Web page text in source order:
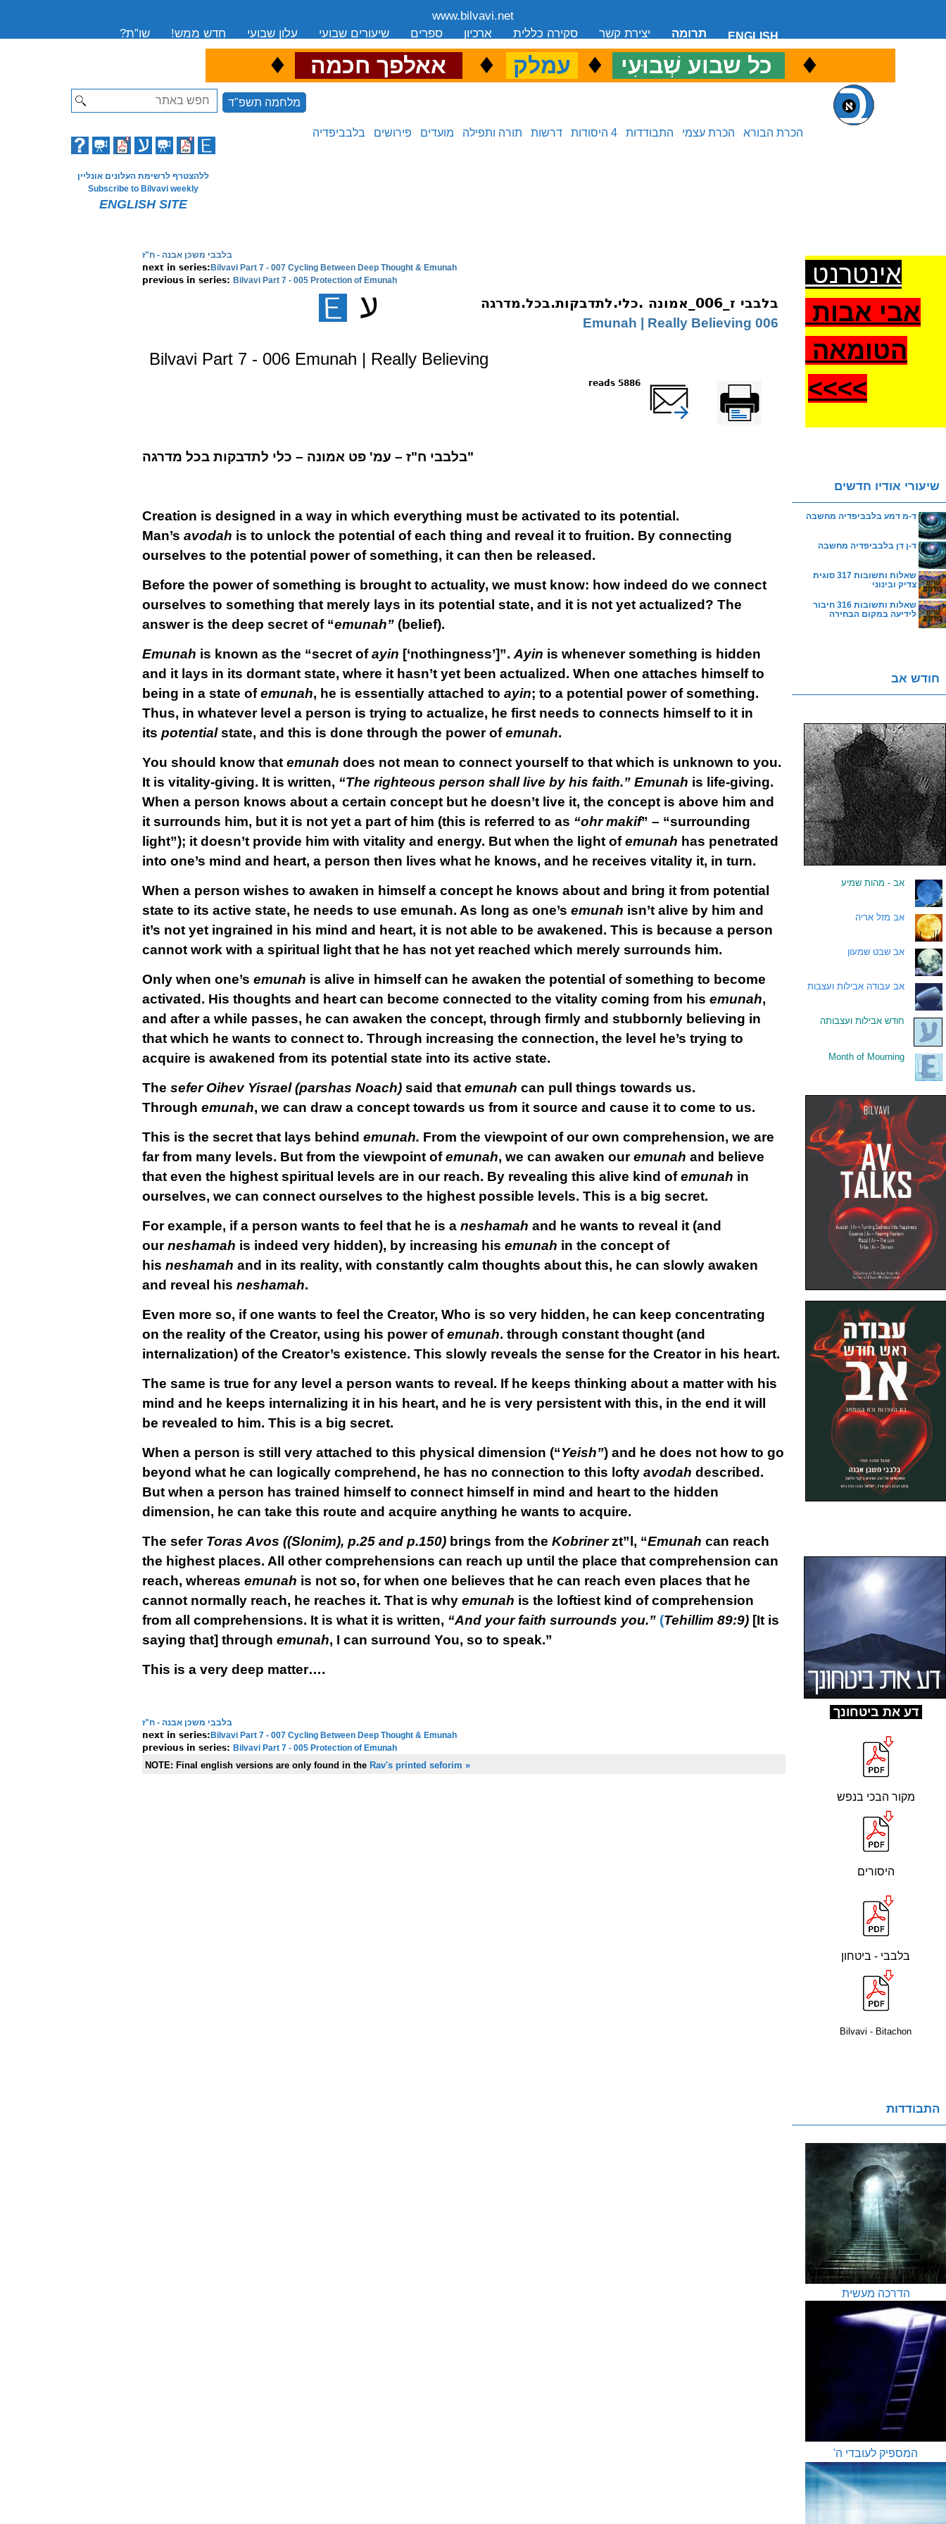
www.bilvavi.net
שו”ת?
חדש ממש! עלון שבועי שיעורים שבועי ספרים ארכיון סקירה כללית יצירת קשר תרומה ENGLISH
♦ כל שבוע שְׁבוּעִי ♦ עמלק ♦ אאלפך חכמה ♦
Search
מלחמה תשפ"ד
הכרת הבורא הכרת עצמי התבודדות 4 היסודות דרשות תורה ותפילה מועדים פירושים בלבביפדיה
ללהצטרף לרשימת העלונים אונליין
Subscribe to Bilvavi weekly
ENGLISH SITE
בלבבי משכן אבנה - ח"ז
next in series:
Bilvavi Part 7 - 007 Cycling Between Deep Thought & Emunah
previous in series:
Bilvavi Part 7 - 005 Protection of Emunah
בלבבי ז_006_אמונה .כלי.לתדבקות.בכל.מדרגה
006 Emunah | Really Believing
Bilvavi Part 7 - 006 Emunah | Really Believing
5886 reads
Printer-friendly
version
שלח דף במייל
בלבבי ח"ז – עמ' פטאמונה – כלי לתדבקות בכל מדרגה"
Creation is designed in a way in which everything must be activated to its potential.
Man’s avodah is to unlock the potential of each thing and reveal it to fruition. By connecting
ourselves to the potential power of something, it can then be released.
Before the power of something is brought to actuality, we must know: how indeed do we connect
ourselves to something that merely lays in its potential state, and it is not yet actualized? The
answer is the deep secret of “emunah”(belief).
Emunah is known as the “secret ofayin [‘nothingness’]”. Ayin is whenever something is hidden
and it lays in its dormant state, where it hasn’t yet been actualized. When one attaches himself to
being in a state ofemunah, he is essentially attached to ayin; to a potential power of something.
Thus, in whatever level a person is trying to actualize, he first needs to connects himself to it in
its potentialstate, and this is done through the power ofemunah.
You should know that emunah does not mean to connect yourself to that which is unknown to you.
It is vitality-giving. It is written, “The righteous person shall live by his faith.” Emunah is life-giving.
When a person knows about a certain concept but he doesn’t live it, the concept is above him and
it surrounds him, but it is not yet a part of him (this is referred to as “ohr makif” – “surrounding
light”); it doesn’t provide him with vitality and energy. But when the light ofemunah has penetrated
into one’s mind and heart, a person then lives what he knows, and he receives vitality it, in turn.
When a person wishes to awaken in himself a concept he knows about and bring it from potential
state to its active state, he needs to use emunah. As long as one’s emunah isn’t alive by him and
it’s not yet ingrained in his mind and heart, it is not able to be awakened. This is because a person
cannot work with a spiritual light that he has not yet reached which merely surrounds him.
Only when one’s emunah is alive in himself can he awaken the potential of something to become
activated. His thoughts and heart can become connected to the vitality coming from his emunah,
and after a while passes, he can awaken the concept, through firmly and stubbornly believing in
that which he wants to connect to. Through increasing the connection, the level he’s trying to
acquire is awakened from its potential state into its active state.
The sefer Oihev Yisrael (parshas Noach)said that emunah can pull things towards us.
Through emunah, we can draw a concept towards us from it source and cause it to come to us.
This is the secret that lays behind emunah. From the viewpoint of our own comprehension, we are
far from many levels. But from the viewpoint ofemunah, we can awaken ouremunah and believe
that even the highest spiritual levels are in our reach. By revealing this alive kind ofemunah in
ourselves, we can connect ourselves to the highest possible levels. This is a big secret.
For example, if a person wants to feel that he is a neshamah and he wants to reveal it (and
ourneshamah is indeed very hidden), by increasing his emunah in the concept of
his neshamah and in its reality, with constantly calm thoughts about this, he can slowly awaken
and reveal his neshamah.
Even more so, if one wants to feel the Creator, Who is so very hidden, he can keep concentrating
on the reality of the Creator, using his power ofemunah. through constant thought (and
internalization) of the Creator’s existence. This slowly reveals the sense for the Creator in his heart.
The same is true for any level a person wants to reveal. If he keeps thinking about a matter with his
mind and he keeps internalizing it in his heart, and he is very persistent with this, in the end it will
be revealed to him. This is a big secret.
When a person is still very attached to this physical dimension (“Yeish”) and he does not how to go
beyond what he can logically comprehend, he has no connection to this lofty avodah described.
But when a person has trained himself to connect himself in mind and heart to the hidden
dimension, he can take this route and acquire anything he wants to acquire.
The sefer Toras Avos ((Slonim), p.25 and p.150)brings from the Kobrinerzt”l, “Emunah can reach
the highest places. All other comprehensions can reach up until the place that comprehension can
reach, whereas emunah is not so, for when one believes that he can reach even places that he
cannot normally reach, he reaches it. That is whyemunah is the loftiest kind of comprehension
from all comprehensions. It is what it is written, “And your faith surrounds you.” (Tehillim 89:9) [It is
saying that] through emunah, I can surround You, so to speak.”
This is a very deep matter….
בלבבי משכן אבנה - ח"ז
next in series:
Bilvavi Part 7 - 007 Cycling Between Deep Thought & Emunah
previous in series:
Bilvavi Part 7 - 005 Protection of Emunah
NOTE: Final english versions are only found in the Rav's printed seforim »
אינטרנט
אבי אבות
הטומאה
>>>
>
שיעורי אודיו חדשים
ד-מ דמע בלבביפדיה מחשבה
ד-ן דן בלבביפדיה מחשבה
שאלות ותשובות 317 סוגית
צדיק ובינוני
שאלות ותשובות 316 חיבור
לידיעה במקום הבחירה
חודש אב
אב - מהות שמיע
אב מזל אריה
אב שבט שמעון
אב עבודה אבילות ועצבות
חודש אבילות ועצבותה
Month of Mourning
דע את ביטחונך
מקור הבכי בנפש
היסורים
בלבבי - ביטחון
Bilvavi - Bitachon
התבודדות
הדרכה מעשית
המספיק לעובדי ה'